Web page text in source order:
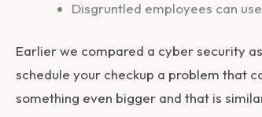
Disgruntled employees can
Earlier we compared a cyber security
schedule your checkup a problem that
something even bigger and that is